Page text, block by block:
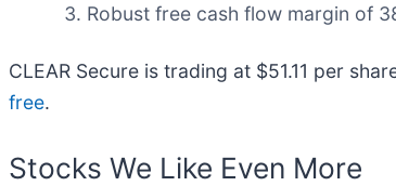
Robust free cash flow margin of
CLEAR Secure is trading at $51.11 per
free.
Stocks We Like Even More